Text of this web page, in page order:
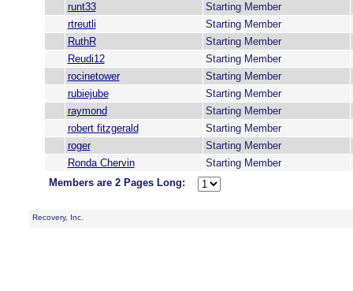
runt33
Starting Member
rtreutli
Starting Member
RuthR
Starting Member
Reudi12
Starting Member
rocinetower
Starting Member
rubiejube
Starting Member
raymond
Starting Member
robert fitzgerald
Starting Member
roger
Starting Member
Ronda Chervin
Starting Member
Members are 2 Pages Long:
Recovery, Inc.